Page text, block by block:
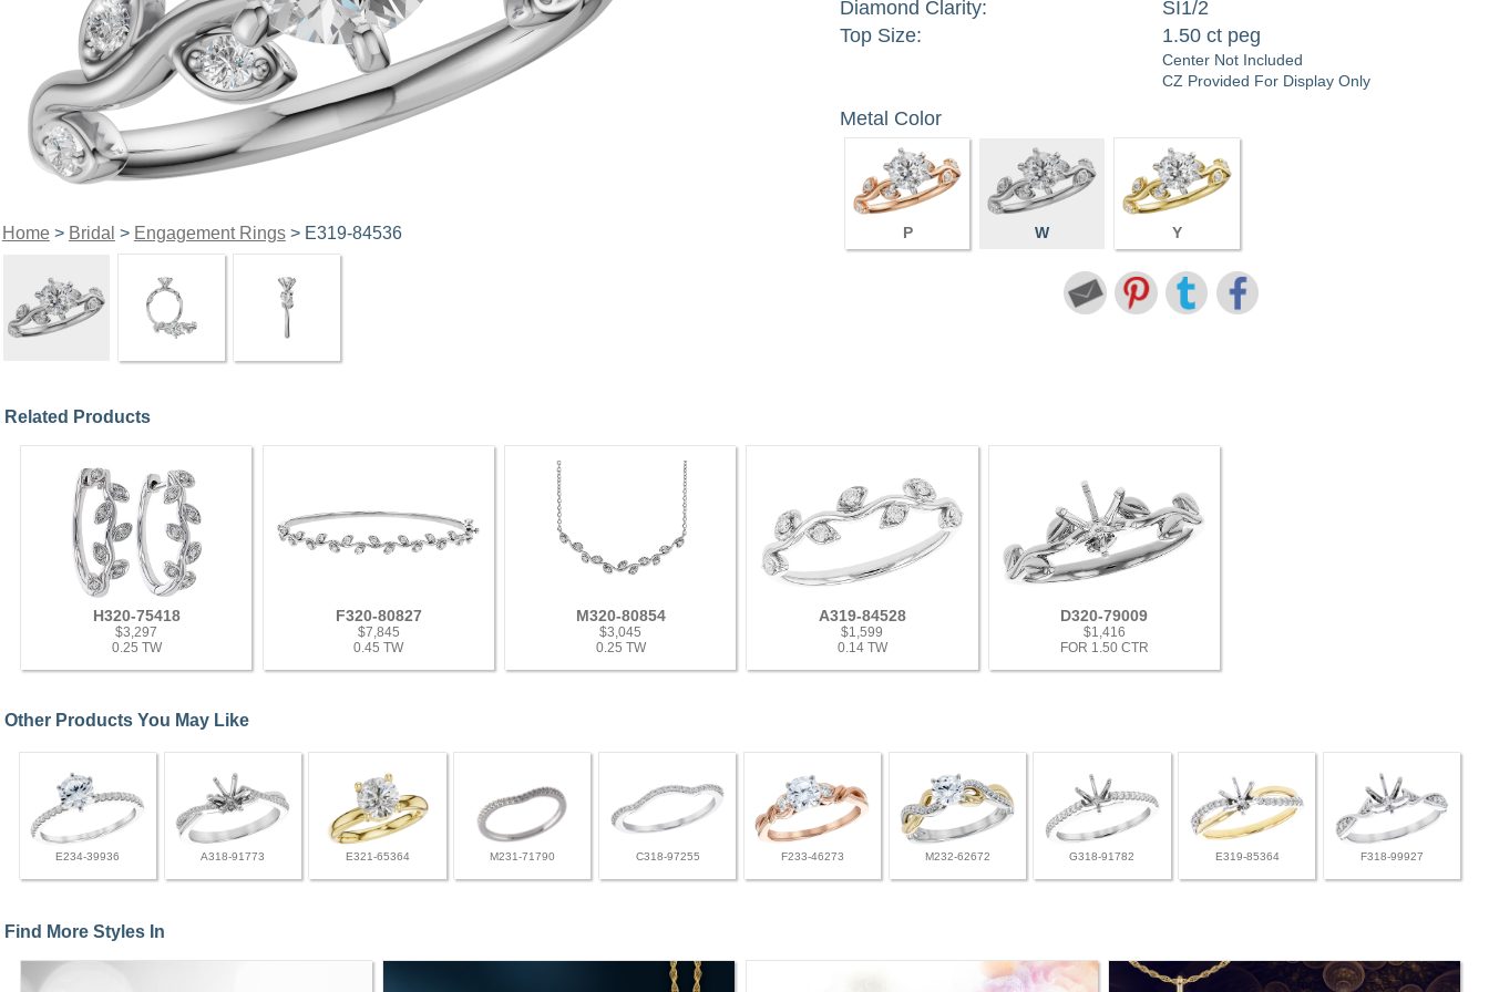
Home> Bridal > Engagement Rings> E319-84536
Diamond Clarity:
SI1/2
Top Size:
1.50 ct peg
Center Not Included
CZ Provided For Display Only
Metal Color
P W Y
Related Products
H320-75418
$3,297
0.25 TW
F320-80827
$7,845
0.45 TW
M320-80854
$3,045
0.25 TW
A319-84528
$1,599
0.14 TW
D320-79009
$1,416
FOR 1.50 CTR
Other Products You May Like
E234-39936 A318-91773 E321-65364 M231-71790 C318-97255 F233-46273 M232-62672 G318-91782 E319-85364 F318-99927
Find More Styles In